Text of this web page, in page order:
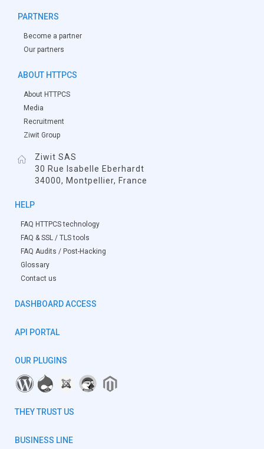
PARTNERS
Become a partner
Our partners
ABOUT HTTPCS
About HTTPCS
Media
Recruitment
Ziwit Group
Ziwit SAS
30 Rue Isabelle Eberhardt
34000, Montpellier, France
HELP
FAQ HTTPCS technology
FAQ & SSL / TLS tools
FAQ Audits / Post-Hacking
Glossary
Contact us
DASHBOARD ACCESS
API PORTAL
OUR PLUGINS
THEY TRUST US
BUSINESS LINE